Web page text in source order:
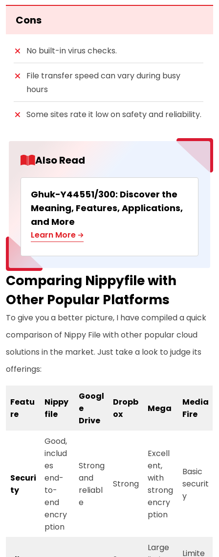
Cons
No built-in virus checks.
File transfer speed can vary during busy
hours
Some sites rate it low on safety and reliability.
Also Read
Ghuk-Y44551/300: Discover the
Meaning, Features, Applications,
and More
Learn More
Comparing Nippyfile with
Other Popular Platforms
To give you a better picture, I have compiled a quick
comparison of Nippy File with other popular cloud
solutions in the market. Just take a look to judge its
offerings:
Featu
re
Nippy
file
Googl
e
Drive
Dropb
ox
Mega
Media
Fire
Securi
ty
Good,
includ
es
end-
to-
end
encry
ption
Strong
and
reliabl
e
Strong
Excell
ent,
with
strong
encry
ption
Basic
securit
y
Large
Limite